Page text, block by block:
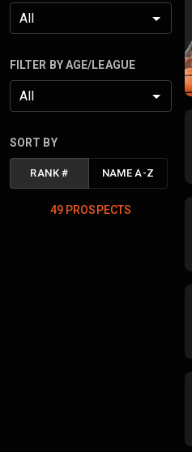
All
FILTER BY AGE/LEAGUE
All
SORT BY
RANK# NAME A-Z
49 PROSPECTS